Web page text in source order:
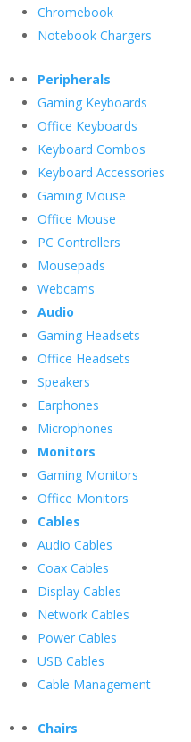
Chromebook
Notebook Chargers
Peripherals
Gaming Keyboards
Office Keyboards
Keyboard Combos
Keyboard Accessories
Gaming Mouse
Office Mouse
PC Controllers
Mousepads
Webcams
Audio
Gaming Headsets
Office Headsets
Speakers
Earphones
Microphones
Monitors
Gaming Monitors
Office Monitors
Cables
Audio Cables
Coax Cables
Display Cables
Network Cables
Power Cables
USB Cables
Cable Management
Chairs